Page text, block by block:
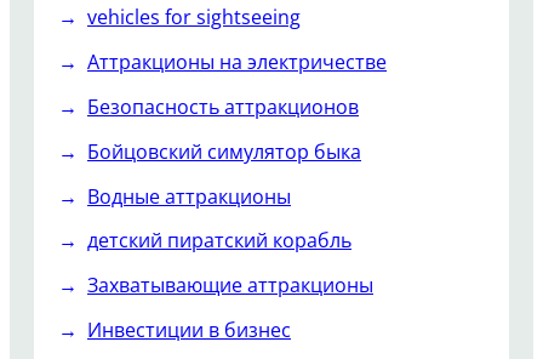
vehicles for sightseeing
Аттракционы на электричестве
Безопасность аттракционов
Бойцовский симулятор быка
Водные аттракционы
детский пиратский корабль
Захватывающие аттракционы
Инвестиции в бизнес